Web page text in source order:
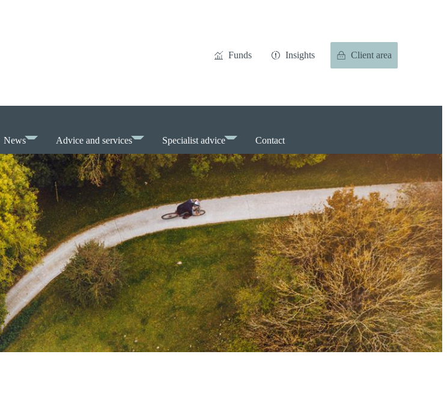
Funds Insights Client area
News Advice and services Specialist advice Contact